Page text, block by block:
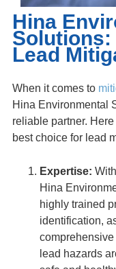
Hina
Solutions:
Lead
When it comes to
Hina Environmental
reliable partner.
best choice for lead
Expertise:
Hina
highly trained
identification,
lead hazards